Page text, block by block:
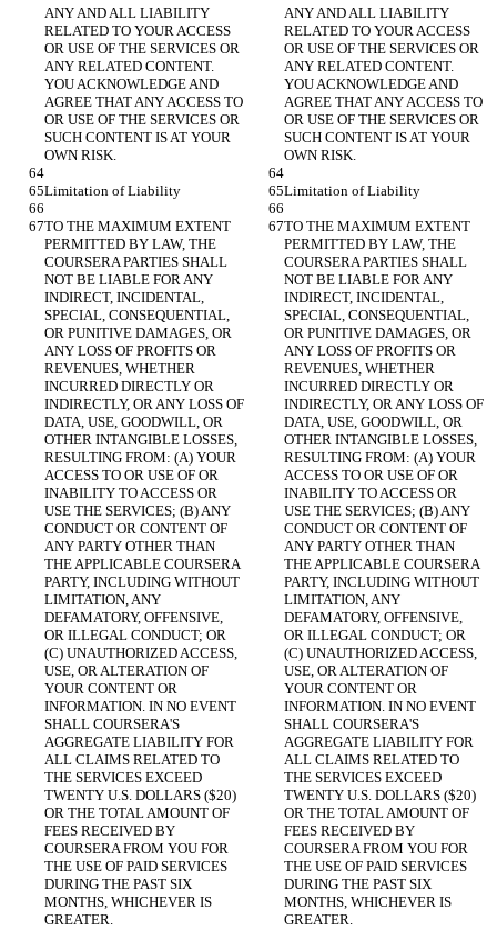
ANY AND ALL LIABILITY
RELATED TO YOUR ACCESS
OR USE OF THE SERVICES OR
ANY RELATED CONTENT.
YOU ACKNOWLEDGE AND
AGREE THAT ANY ACCESS TO
OR USE OF THE SERVICES OR
SUCH CONTENT IS AT YOUR
OWN RISK.
ANY AND ALL LIABILITY
RELATED TO YOUR ACCESS
OR USE OF THE SERVICES OR
ANY RELATED CONTENT.
YOU ACKNOWLEDGE AND
AGREE THAT ANY ACCESS TO
OR USE OF THE SERVICES OR
SUCH CONTENT IS AT YOUR
OWN RISK.
Limitation of Liability Limitation of Liability
TO THE MAXIMUM EXTENT
PERMITTED BY LAW, THE
COURSERA PARTIES SHALL
NOT BE LIABLE FOR ANY
INDIRECT, INCIDENTAL,
SPECIAL, CONSEQUENTIAL,
OR PUNITIVE DAMAGES, OR
ANY LOSS OF PROFITS OR
REVENUES, WHETHER
INCURRED DIRECTLY OR
INDIRECTLY, OR ANY LOSS OF
DATA, USE, GOODWILL, OR
OTHER INTANGIBLE LOSSES,
RESULTING FROM: (A) YOUR
ACCESS TO OR USE OF OR
INABILITY TO ACCESS OR
USE THE SERVICES; (B) ANY
CONDUCT OR CONTENT OF
ANY PARTY OTHER THAN
THE APPLICABLE COURSERA
PARTY, INCLUDING WITHOUT
LIMITATION, ANY
DEFAMATORY, OFFENSIVE,
OR ILLEGAL CONDUCT; OR
(C) UNAUTHORIZED ACCESS,
USE, OR ALTERATION OF
YOUR CONTENT OR
INFORMATION. IN NO EVENT
SHALL COURSERA'S
AGGREGATE LIABILITY FOR
ALL CLAIMS RELATED TO
THE SERVICES EXCEED
TWENTY U.S. DOLLARS ($20)
OR THE TOTAL AMOUNT OF
FEES RECEIVED BY
COURSERA FROM YOU FOR
THE USE OF PAID SERVICES
DURING THE PAST SIX
MONTHS, WHICHEVER IS
GREATER.
TO THE MAXIMUM EXTENT
PERMITTED BY LAW, THE
COURSERA PARTIES SHALL
NOT BE LIABLE FOR ANY
INDIRECT, INCIDENTAL,
SPECIAL, CONSEQUENTIAL,
OR PUNITIVE DAMAGES, OR
ANY LOSS OF PROFITS OR
REVENUES, WHETHER
INCURRED DIRECTLY OR
INDIRECTLY, OR ANY LOSS OF
DATA, USE, GOODWILL, OR
OTHER INTANGIBLE LOSSES,
RESULTING FROM: (A) YOUR
ACCESS TO OR USE OF OR
INABILITY TO ACCESS OR
USE THE SERVICES; (B) ANY
CONDUCT OR CONTENT OF
ANY PARTY OTHER THAN
THE APPLICABLE COURSERA
PARTY, INCLUDING WITHOUT
LIMITATION, ANY
DEFAMATORY, OFFENSIVE,
OR ILLEGAL CONDUCT; OR
(C) UNAUTHORIZED ACCESS,
USE, OR ALTERATION OF
YOUR CONTENT OR
INFORMATION. IN NO EVENT
SHALL COURSERA'S
AGGREGATE LIABILITY FOR
ALL CLAIMS RELATED TO
THE SERVICES EXCEED
TWENTY U.S. DOLLARS ($20)
OR THE TOTAL AMOUNT OF
FEES RECEIVED BY
COURSERA FROM YOU FOR
THE USE OF PAID SERVICES
DURING THE PAST SIX
MONTHS, WHICHEVER IS
GREATER.